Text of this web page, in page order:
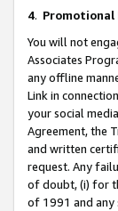
4.
You will not
Associates
any offline
Link in
your social
Agreement, the
and written
request. Any
of doubt, (i) for
of 1991 and any